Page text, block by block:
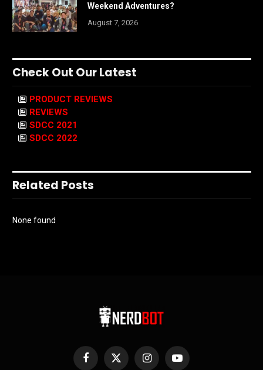
Weekend Adventures?
August 7, 2026
Check Out Our Latest
PRODUCT REVIEWS
REVIEWS
SDCC 2021
SDCC 2022
Related Posts
None found
Facebook
X
InstagramYouTube